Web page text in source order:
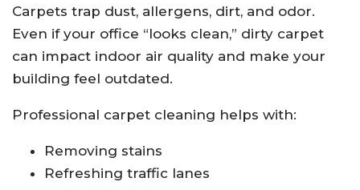
Carpets trap dust, allergens, dirt, and odor.
Even if your office “looks clean,” dirty carpet
can impact indoor air quality and make your
building feel outdated.
Professional carpet cleaning helps with:
Removing stains
Refreshing traffic lanes